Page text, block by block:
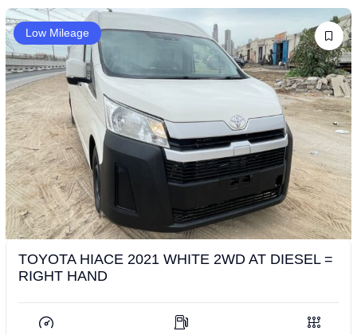
Low Mileage
TOYOTA HIACE 2021 WHITE 2WD AT DIESEL =
RIGHT HAND